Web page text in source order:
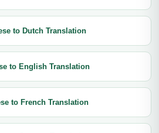
to Dutch Translation
to English Translation
to French Translation